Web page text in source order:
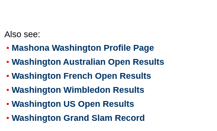
Also see:
Mashona Washington Profile Page
Washington Australian Open Results
Washington French Open Results
Washington Wimbledon Results
Washington US Open Results
Washington Grand Slam Record